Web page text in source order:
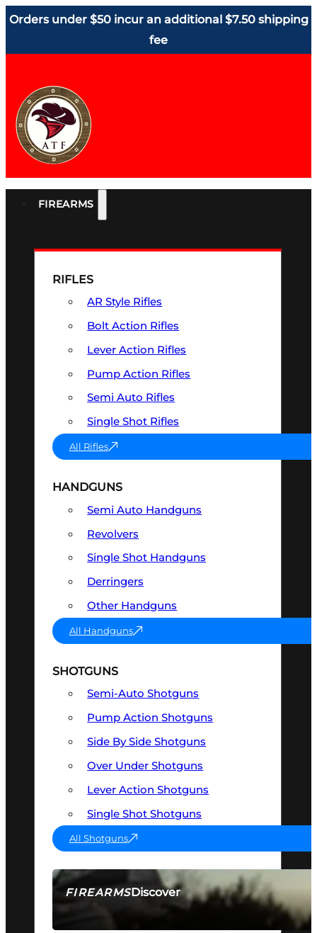
Orders under $50 incur an additional $7.50 shipping
fee
FIREARMS
FIREARMSDiscover
SEE ALL FIREARMS
RIFLES
AR Style Rifles
Bolt Action Rifles
Lever Action Rifles
Pump Action Rifles
Semi Auto Rifles
Single Shot Rifles
All Rifles
HANDGUNS
Semi Auto Handguns
Revolvers
Single Shot Handguns
Derringers
Other Handguns
All Handguns
SHOTGUNS
Semi-Auto Shotguns
Pump Action Shotguns
Side By Side Shotguns
Over Under Shotguns
Lever Action Shotguns
Single Shot Shotguns
All Shotguns